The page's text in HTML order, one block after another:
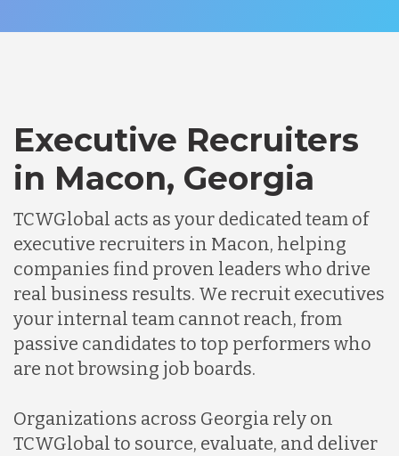
Executive Recruiters
in Macon, Georgia
TCWGlobal acts as your dedicated team of
executive recruiters in Macon, helping
companies find proven leaders who drive
real business results. We recruit executives
your internal team cannot reach, from
passive candidates to top performers who
are not browsing job boards.
Organizations across Georgia rely on
TCWGlobal to source, evaluate, and deliver